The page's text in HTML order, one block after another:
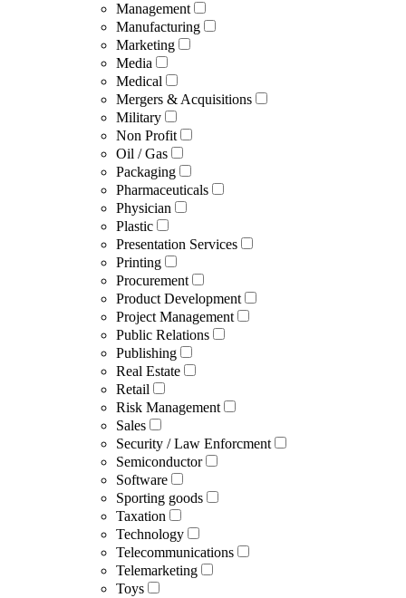
Management
Manufacturing
Marketing
Media
Medical
Mergers & Acquisitions
Military
Non Profit
Oil / Gas
Packaging
Pharmaceuticals
Physician
Plastic
Presentation Services
Printing
Procurement
Product Development
Project Management
Public Relations
Publishing
Real Estate
Retail
Risk Management
Sales
Security / Law Enforcment
Semiconductor
Software
Sporting goods
Taxation
Technology
Telecommunications
Telemarketing
Toys